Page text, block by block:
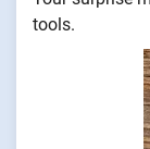
tools.